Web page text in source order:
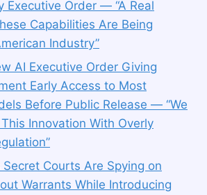
Executive Order — “A Real
Capabilities Are Being
Industry”
AI Executive Order Giving
Early Access to Most
Before Public Release — “We
Innovation With Overly
Secret Courts Are Spying on
Warrants While Introducing